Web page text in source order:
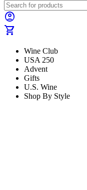
account_circle
shopping_cart
Wine Club
USA 250
Advent
Gifts
U.S. Wine
Shop By Style